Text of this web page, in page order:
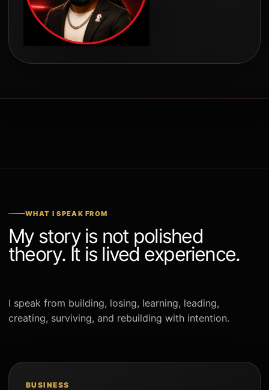
WHAT I SPEAK FROM
My story is not polished
theory. It is lived experience.
I speak from building, losing, learning, leading,
creating, surviving, and rebuilding with intention.
BUSINESS